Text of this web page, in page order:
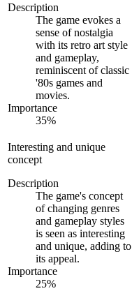
Description
The game evokes a
sense of nostalgia
with its retro art style
and gameplay,
reminiscent of classic
'80s games and
movies.
Importance
35%
Interesting and unique
concept
Description
The game's concept
of changing genres
and gameplay styles
is seen as interesting
and unique, adding to
its appeal.
Importance
25%